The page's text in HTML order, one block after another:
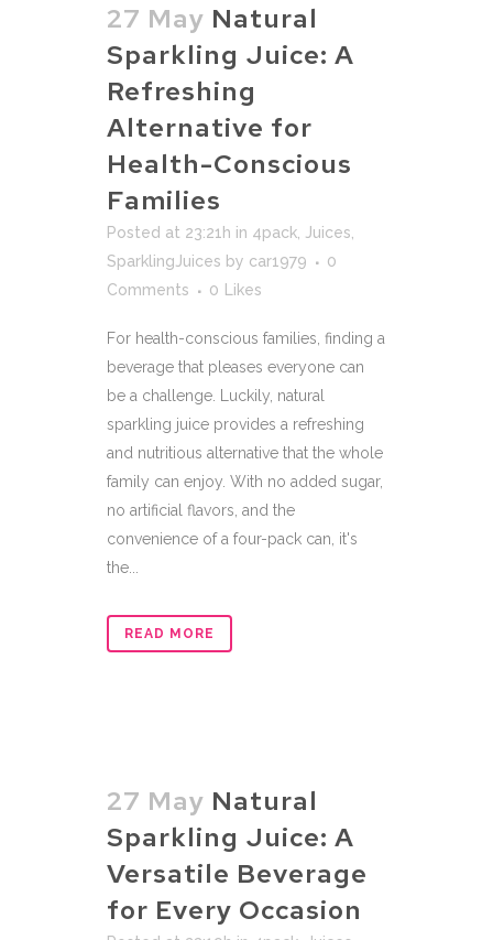
27 May Natural
Sparkling Juice: A
Refreshing
Alternative for
Health-Conscious
Families
Posted at 23:21h in 4pack Juices
SparklingJuices by car1979
0
Comments
0 Likes
For health-conscious families, finding a
beverage that pleases everyone can
be a challenge. Luckily, natural
sparkling juice provides a refreshing
and nutritious alternative that the whole
family can enjoy. With no added sugar,
no artificial flavors, and the
convenience of a four-pack can, it's
the...
READ MORE
27 May Natural
Sparkling Juice: A
Versatile Beverage
for Every Occasion